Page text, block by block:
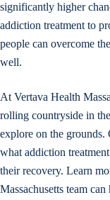
significantly higher
addiction treatment to
people can overcome
well.
At Vertava Health
rolling countryside in
explore on the
what addiction
their recovery. Learn
Massachusetts team